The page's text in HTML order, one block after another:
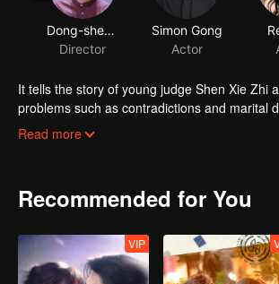
Dong-shen Xie
Director
Simon Gong
Actor
It tells the story of young judge Shen Xie Zhi
problems such as contradictions and marital
original mission and adhere to the belief in the
Read more
Recommended for You
VIP